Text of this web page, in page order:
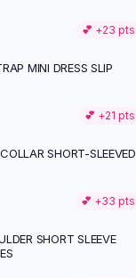
💕 +23 pts
MINI DRESS SLIP
💕 +21 pts
SHORT-SLEEVED
💕 +33 pts
SHORT SLEEVE